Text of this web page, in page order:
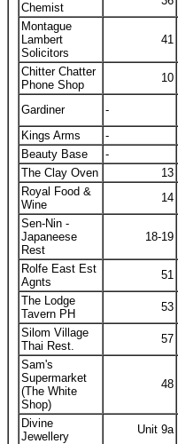
Chemist
Montague
Lambert
Solicitors
41
Chitter Chatter
Phone Shop
10
Gardiner -
Kings Arms
-
Beauty Base
-
The Clay Oven
13
Royal Food &
Wine
14
Sen-Nin -
Japaneese
Rest
18-19
Rolfe East Est
Agnts
51
The Lodge
Tavern PH
53
Silom Village
Thai Rest.
57
Sam's
Supermarket
(The White
Shop)
48
Divine
Jewellery
Unit 9a